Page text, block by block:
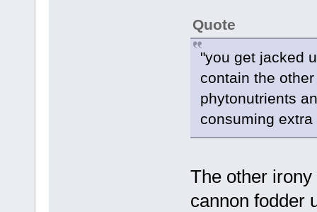
Quote
"you get jacked
contain the
phytonutrients
consuming
The other
cannon fodder